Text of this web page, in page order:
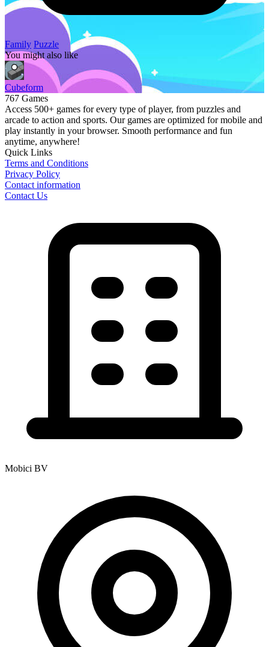
Family Puzzle
You might also like
Cubeform
767 Games
Access 500+ games for every type of player, from puzzles and
arcade to action and sports. Our games are optimized for mobile and
play instantly in your browser. Smooth performance and fun
anytime, anywhere!
Quick Links
Terms and Conditions
Privacy Policy
Contact information
Contact Us
Mobici BV